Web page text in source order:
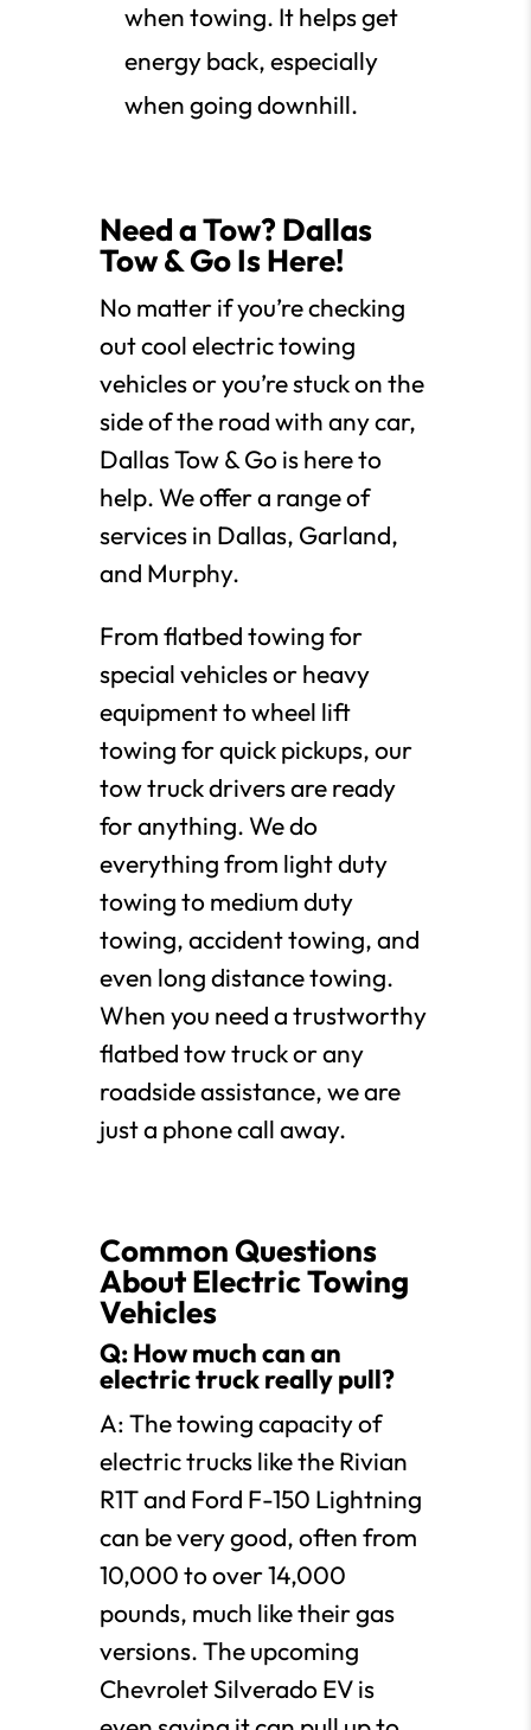
when towing. It helps get
energy back, especially
when going downhill.
Need a Tow? Dallas
Tow & Go Is Here!
No matter if you’re checking
out cool electric towing
vehicles or you’re stuck on the
side of the road with any car,
Dallas Tow & Go is here to
help. We offer a range of
services in Dallas, Garland,
and Murphy.
From flatbed towing for
special vehicles or heavy
equipment to wheel lift
towing for quick pickups, our
tow truck drivers are ready
for anything. We do
everything from light duty
towing to medium duty
towing, accident towing, and
even long distance towing.
When you need a trustworthy
flatbed tow truck or any
roadside assistance, we are
just a phone call away.
Common Questions
About Electric Towing
Vehicles
Q: How much can an
electric truck really pull?
A: The towing capacity of
electric trucks like the Rivian
R1T and Ford F-150 Lightning
can be very good, often from
10,000 to over 14,000
pounds, much like their gas
versions. The upcoming
Chevrolet Silverado EV is